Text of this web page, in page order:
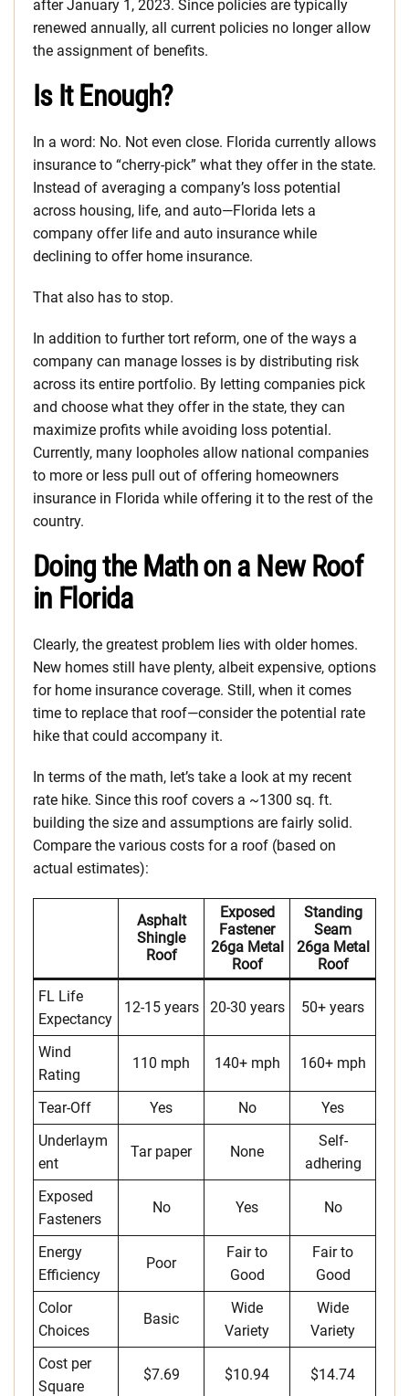
after January 1, 2023. Since policies are typically
renewed annually, all current policies no longer allow
the assignment of benefits.
Is It Enough?
In a word: No. Not even close. Florida currently allows
insurance to “cherry-pick” what they offer in the state.
Instead of averaging a company’s loss potential
across housing, life, and auto—Florida lets a
company offer life and auto insurance while
declining to offer home insurance.
That also has to stop.
In addition to further tort reform, one of the ways a
company can manage losses is by distributing risk
across its entire portfolio. By letting companies pick
and choose what they offer in the state, they can
maximize profits while avoiding loss potential.
Currently, many loopholes allow national companies
to more or less pull out of offering homeowners
insurance in Florida while offering it to the rest of the
country.
Doing the Math on a New Roof
in Florida
Clearly, the greatest problem lies with older homes.
New homes still have plenty, albeit expensive, options
for home insurance coverage. Still, when it comes
time to replace that roof—consider the potential rate
hike that could accompany it.
In terms of the math, let’s take a look at my recent
rate hike. Since this roof covers a ~1300 sq. ft.
building the size and assumptions are fairly solid.
Compare the various costs for a roof (based on
actual estimates):
Asphalt
Shingle
Roof
Exposed
Fastener
26ga Metal
Roof
Standing
Seam
26ga Metal
Roof
FL Life
Expectancy
12-15 years 20-30 years 50+ years
Wind
Rating
110 mph 140+ mph 160+ mph
Tear-Off Yes No
Yes
Underlaym
ent
Tar paper None
Self-
adhering
Exposed
Fasteners
No Yes No
Energy
Efficiency
Poor
Fair to
Good
Fair to
Good
Color
Choices
Basic
Wide
Variety
Wide
Variety
Cost per
Square
$7.69 $10.94 $14.74